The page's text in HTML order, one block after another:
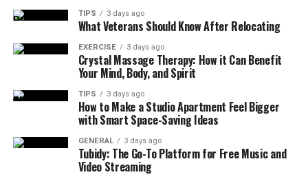
They are not meant for fragile or hard items. Their real
strength lies in space saving and protection.
Why Frequent Flyers Need
Vacuum Packing Bags
Frequent travelers pack often and fast. Any tool that
saves time and space becomes valuable. The best
vacuum packing bags for travel offer benefits that
regular packing methods cannot.
TIPS 3 days ago
What Veterans Should Know After Relocating
EXERCISE 3 days ago
Crystal Massage Therapy: How it Can Benefit
Your Mind, Body, and Spirit
TIPS 3 days ago
How to Make a Studio Apartment Feel Bigger
with Smart Space-Saving Ideas
GENERAL 3 days ago
Tubidy: The Go-To Platform for Free Music and
Video Streaming